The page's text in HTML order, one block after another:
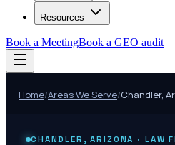
Resources
Book a MeetingBook a GEO audit
Home/Areas We Serve/Chandler,
CHANDLER ,ARIZONA · LAW